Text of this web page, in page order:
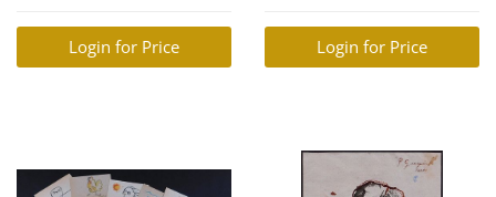
Login for Price Login for Price